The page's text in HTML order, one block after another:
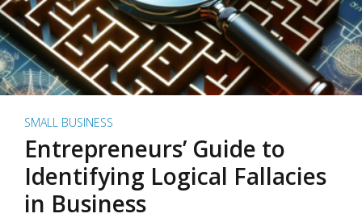
SMALL BUSINESS
Entrepreneurs’ Guide to
Identifying Logical Fallacies
in Business